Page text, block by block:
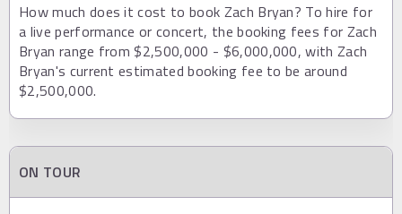
How much does it cost to book Zach Bryan? To hire for
a live performance or concert, the booking fees for Zach
Bryan range from $2,500,000 - $6,000,000, with Zach
Bryan's current estimated booking fee to be around
$2,500,000.
ON TOUR